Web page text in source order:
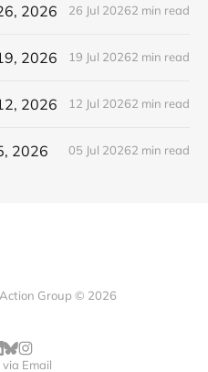
2026 26 Jul 20262 min read
2026 19 Jul 20262 min read
2026 12 Jul 20262 min read
2026 05 Jul 20262 min read
Group © 2026
Email